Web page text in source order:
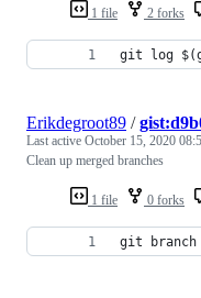
1 file 2 forks
git log
1 file 0 forks
Erikdegroot89 /
Last active October 15, 2020
Clean up merged branches
git